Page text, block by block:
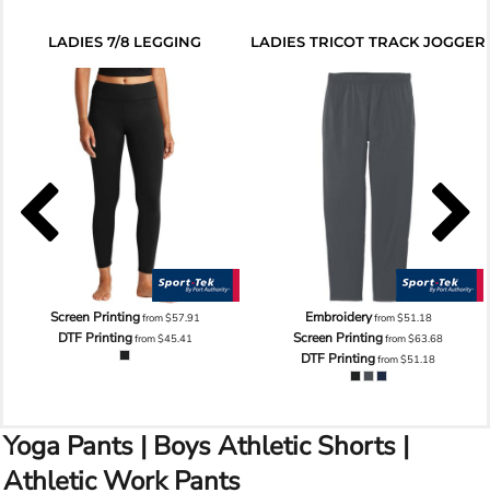
LADIES 7/8 LEGGING
Screen Printingfrom$57.91
DTF Printingfrom$45.41
LADIES TRICOT TRACK JOGGER
Embroideryfrom$51.18
Screen Printingfrom$63.68
DTF Printingfrom$51.18
Yoga Pants | Boys Athletic Shorts |
Athletic Work Pants